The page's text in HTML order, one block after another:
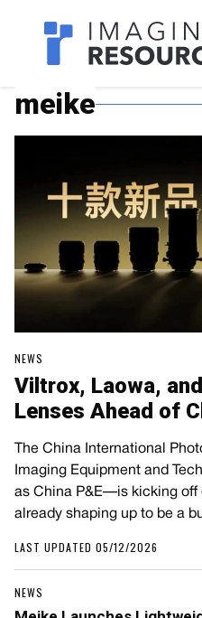
Imagaing
meike
NEWS
Viltrox, Laowa,
Lenses Ahead of
The China International
Imaging Equipment and
as China P&E—is kicking off
already shaping up to be a
LAST UPDATED 05/12/2026
NEWS